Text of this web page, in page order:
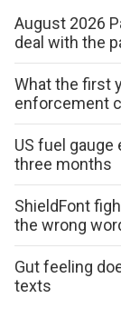
August 2026
deal with the
What the first
enforcement
US fuel
three months
ShieldFont
the wrong
Gut feeling
texts